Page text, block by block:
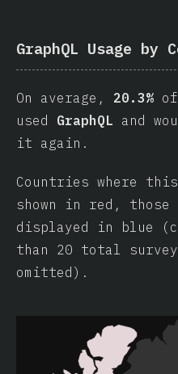
GraphQL Usage by
On average, 20.3%
used GraphQL and
it again.
Countries where
shown in red,
displayed in blue
than 20 total
omitted).